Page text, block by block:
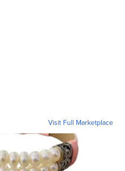
Visit Full Marketplace